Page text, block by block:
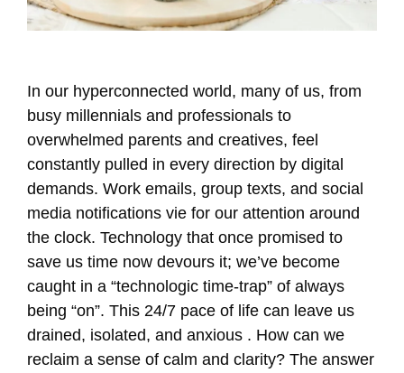
In our hyperconnected world, many of us, from
busy millennials and professionals to
overwhelmed parents and creatives, feel
constantly pulled in every direction by digital
demands. Work emails, group texts, and social
media notifications vie for our attention around
the clock. Technology that once promised to
save us time now devours it; we’ve become
caught in a “technologic time-trap” of always
being “on”. This 24/7 pace of life can leave us
drained, isolated, and anxious . How can we
reclaim a sense of calm and clarity? The answer